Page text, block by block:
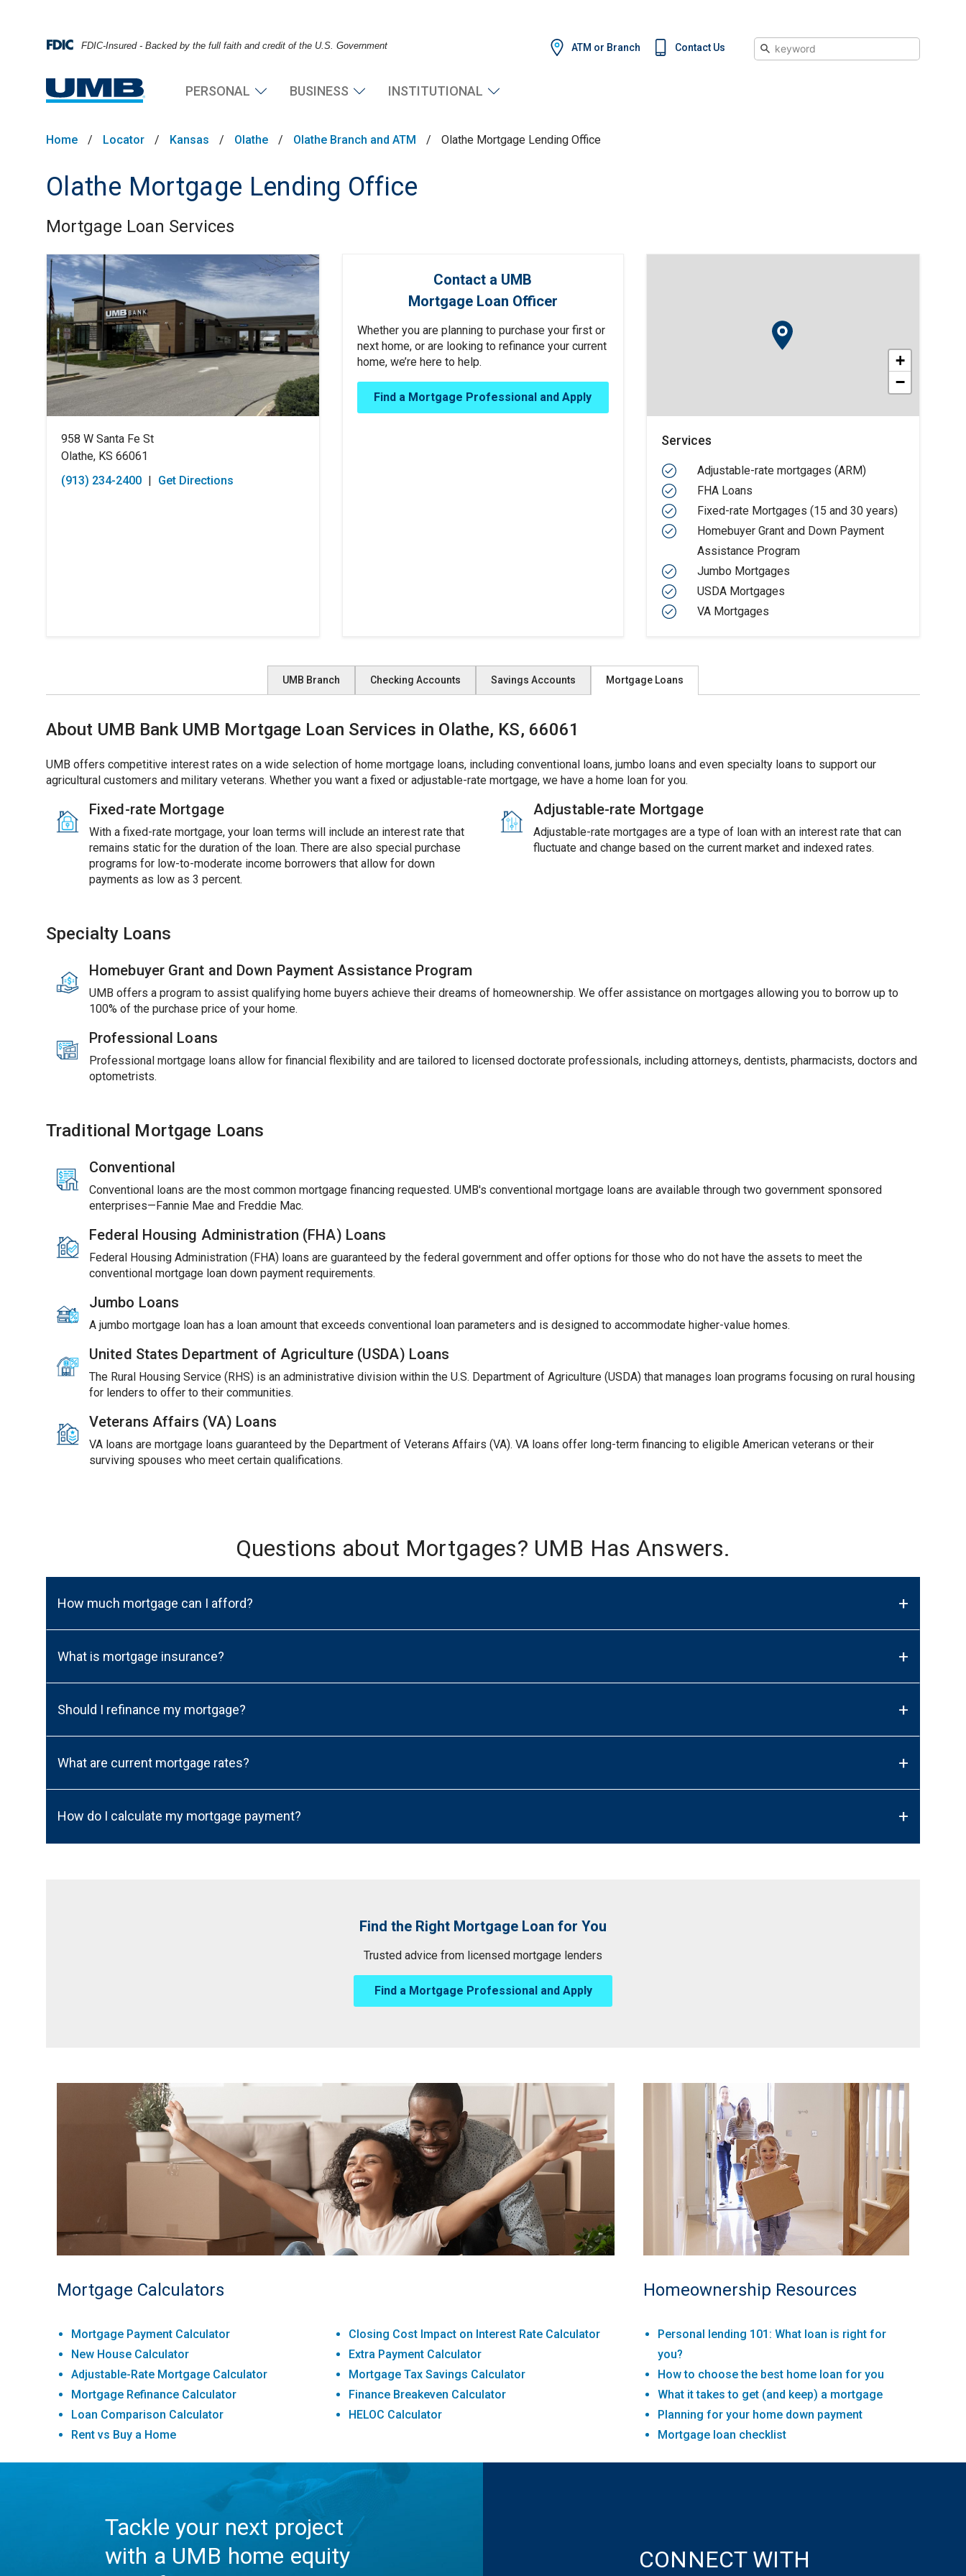
FDIC-Insured - Backed by the full faith and credit of the U.S. Government ATM or Branch Contact Us Search
PERSONAL BUSINESS INSTITUTIONAL
Home / Locator / Kansas / Olathe / Olathe Branch and ATM / Olathe Mortgage Lending Office
Olathe Mortgage Lending Office
Mortgage Loan Services
Skip link
958 W Santa Fe St
Olathe, KS 66061
(913) 234-2400 | Get Directions
Contact a UMB
Mortgage Loan Officer
Whether you are planning to purchase your first or
next home, or are looking to refinance your current
home, we’re here to help.
Find a Mortgage Professional and Apply
+
−
Services
Adjustable-rate mortgages (ARM)
FHA Loans
Fixed-rate Mortgages (15 and 30 years)
Homebuyer Grant and Down Payment
Assistance Program
Jumbo Mortgages
USDA Mortgages
VA Mortgages
UMB Branch Checking Accounts Savings Accounts Mortgage Loans
About UMB Bank UMB Mortgage Loan Services in Olathe, KS, 66061
UMB offers competitive interest rates on a wide selection of home mortgage loans, including conventional loans, jumbo loans and even specialty loans to support our
agricultural customers and military veterans. Whether you want a fixed or adjustable-rate mortgage, we have a home loan for you.
Fixed-rate Mortgage
With a fixed-rate mortgage, your loan terms will include an interest rate that
remains static for the duration of the loan. There are also special purchase
programs for low-to-moderate income borrowers that allow for down
payments as low as 3 percent.
Adjustable-rate Mortgage
Adjustable-rate mortgages are a type of loan with an interest rate that can
fluctuate and change based on the current market and indexed rates.
Specialty Loans
Homebuyer Grant and Down Payment Assistance Program
UMB offers a program to assist qualifying home buyers achieve their dreams of homeownership. We offer assistance on mortgages allowing you to borrow up to
100% of the purchase price of your home.
Professional Loans
Professional mortgage loans allow for financial flexibility and are tailored to licensed doctorate professionals, including attorneys, dentists, pharmacists, doctors and
optometrists.
Traditional Mortgage Loans
Conventional
Conventional loans are the most common mortgage financing requested. UMB's conventional mortgage loans are available through two government sponsored
enterprises—Fannie Mae and Freddie Mac.
Federal Housing Administration (FHA) Loans
Federal Housing Administration (FHA) loans are guaranteed by the federal government and offer options for those who do not have the assets to meet the
conventional mortgage loan down payment requirements.
Jumbo Loans
A jumbo mortgage loan has a loan amount that exceeds conventional loan parameters and is designed to accommodate higher-value homes.
United States Department of Agriculture (USDA) Loans
The Rural Housing Service (RHS) is an administrative division within the U.S. Department of Agriculture (USDA) that manages loan programs focusing on rural housing
for lenders to offer to their communities.
Veterans Affairs (VA) Loans
VA loans are mortgage loans guaranteed by the Department of Veterans Affairs (VA). VA loans offer long-term financing to eligible American veterans or their
surviving spouses who meet certain qualifications.
Questions about Mortgages? UMB Has Answers.
How much mortgage can I afford? +
What is mortgage insurance? +
Should I refinance my mortgage? +
What are current mortgage rates? +
How do I calculate my mortgage payment? +
Find the Right Mortgage Loan for You
Trusted advice from licensed mortgage lenders
Find a Mortgage Professional and Apply
Mortgage Calculators
Mortgage Payment Calculator
New House Calculator
Adjustable-Rate Mortgage Calculator
Mortgage Refinance Calculator
Loan Comparison Calculator
Rent vs Buy a Home
Closing Cost Impact on Interest Rate Calculator
Extra Payment Calculator
Mortgage Tax Savings Calculator
Finance Breakeven Calculator
HELOC Calculator
Homeownership Resources
Personal lending 101: What loan is right for
you?
How to choose the best home loan for you
What it takes to get (and keep) a mortgage
Planning for your home down payment
Mortgage loan checklist
Tackle your next project
with a UMB home equity
CONNECT WITH